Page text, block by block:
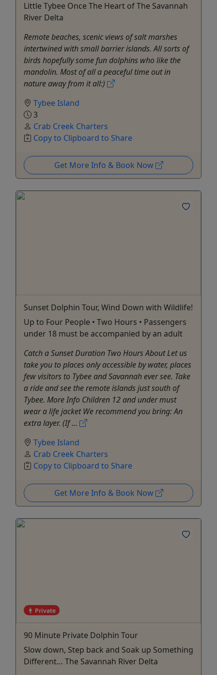
Little Tybee Once The Heart of The Savannah
River Delta
Remote beaches, scenic views of salt marshes
intertwined with small barrier islands. All sorts of
birds hopefully some fun dolphins who like the
mandolin. Most of all a peaceful time out in
nature away from it all:)
Tybee Island
3
Crab Creek Charters
Copy to Clipboard to Share
Get More Info & Book Now
Sunset Dolphin Tour, Wind Down with Wildlife!
Up to Four People • Two Hours • Passengers
under 18 must be accompanied by an adult
Catch a Sunset Duration Two Hours About Let us
take you to places only accessible by water, places
few visitors to Tybee and Savannah ever see. Take
a ride and see the remote islands just south of
Tybee. More Info Children 12 and under must
wear a life jacket We recommend you bring: An
extra layer. (If ...
Tybee Island
Crab Creek Charters
Copy to Clipboard to Share
Get More Info & Book Now
Private
90 Minute Private Dolphin Tour
Slow down, Step back and Soak up Something
Different… The Savannah River Delta